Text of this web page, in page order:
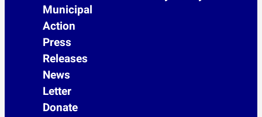
Municipal
Action
Press
Releases
News
Letter
Donate